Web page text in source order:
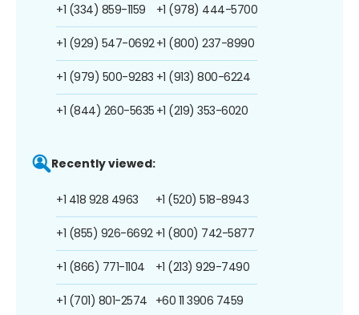
+1 (334) 859-1159
+1 (929) 547-0692
+1 (979) 500-9283
+1 (844) 260-5635
+1 (978) 444-5700
+1 (800) 237-8990
+1 (913) 800-6224
+1 (219) 353-6020
Recently viewed:
+1 418 928 4963
+1 (855) 926-6692
+1 (866) 771-1104
+1 (701) 801-2574
+1 (520) 518-8943
+1 (800) 742-5877
+1 (213) 929-7490
+60 11 3906 7459